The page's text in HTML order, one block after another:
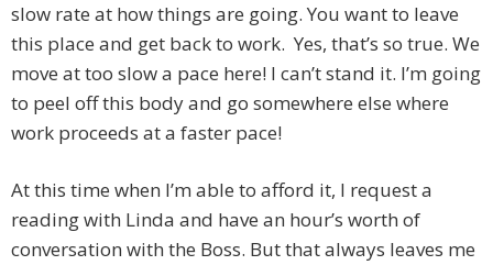
slow rate at how things are going. You want to leave
this place and get back to work. Yes, that’s so true. We
move at too slow a pace here! I can’t stand it. I’m going
to peel off this body and go somewhere else where
work proceeds at a faster pace!
At this time when I’m able to afford it, I request a
reading with Linda and have an hour’s worth of
conversation with the Boss. But that always leaves me